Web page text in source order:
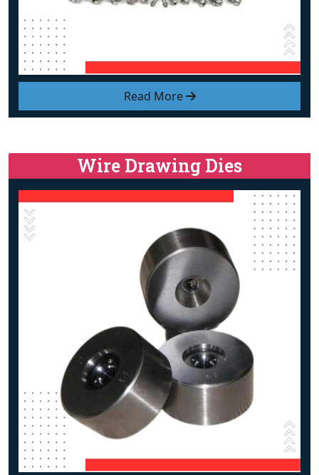
Read More
Wire Drawing Dies